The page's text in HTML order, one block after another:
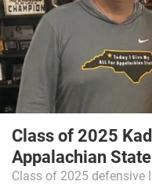
Class of 2025
Appalachian State
Class of 2025 defensive